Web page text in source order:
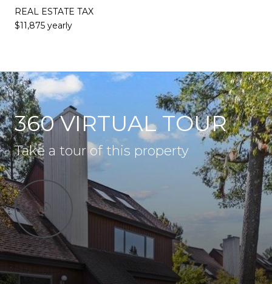
REAL ESTATE TAX
$11,875 yearly
360 VIRTUAL TOUR
Take a tour of this property